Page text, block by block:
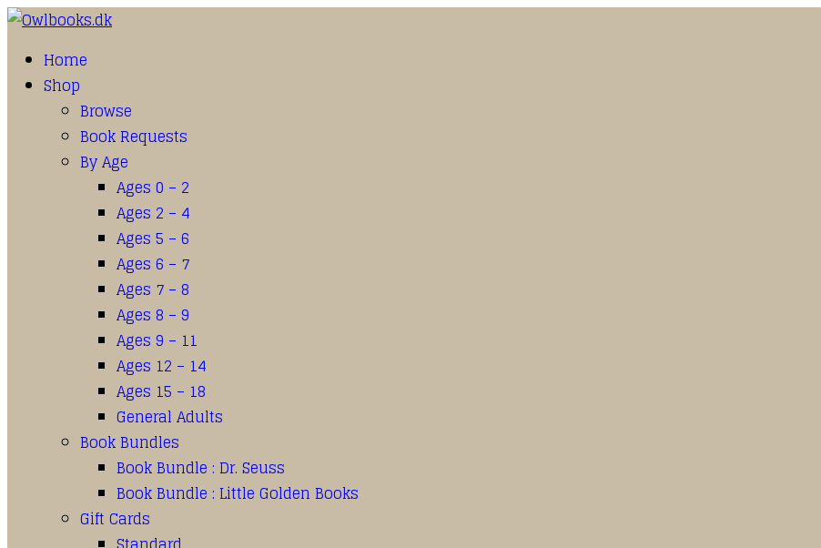
Home
Shop
Browse
Book Requests
By Age
Ages 0 – 2
Ages 2 – 4
Ages 5 – 6
Ages 6 – 7
Ages 7 – 8
Ages 8 – 9
Ages 9 – 11
Ages 12 – 14
Ages 15 – 18
General Adults
Book Bundles
Book Bundle : Dr. Seuss
Book Bundle : Little Golden Books
Gift Cards